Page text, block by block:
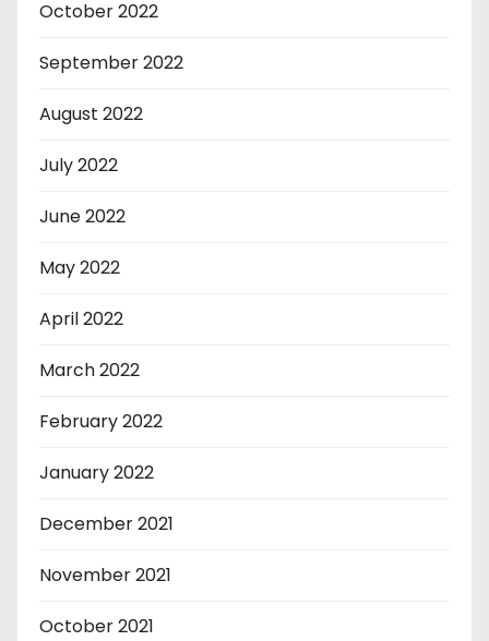
October 2022
September 2022
August 2022
July 2022
June 2022
May 2022
April 2022
March 2022
February 2022
January 2022
December 2021
November 2021
October 2021